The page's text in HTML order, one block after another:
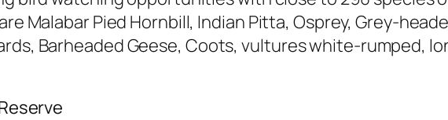
Malabar Pied Hornbill, Indian Pitta, Osprey, Grey-
Barheaded Geese, Coots, vultures white-rumped,